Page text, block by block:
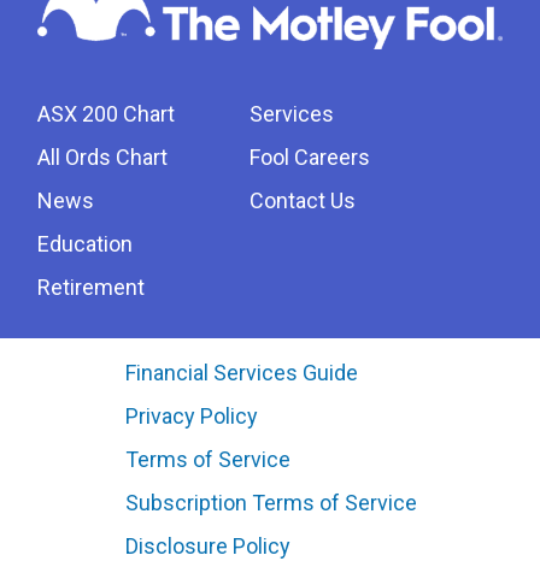
ASX 200 Chart
All Ords Chart
News
Education
Retirement
Services
Fool Careers
Contact Us
Financial Services Guide
Privacy Policy
Terms of Service
Subscription Terms of Service
Disclosure Policy